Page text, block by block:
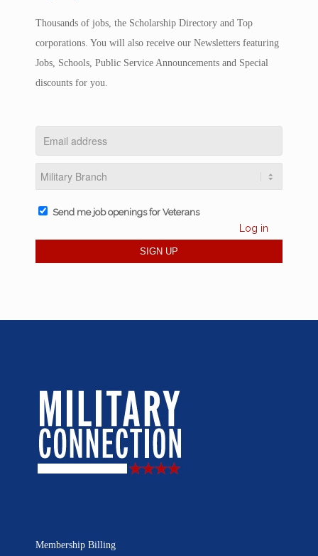
Thousands of jobs, the Scholarship Directory and Top
corporations. You will also receive our Newsletters featuring
Jobs, Schools, Public Service Announcements and Special
discounts for you.
Send me job openings for Veterans
Log in
Membership Billing